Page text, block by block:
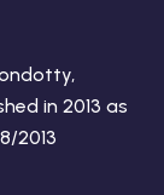
in 2013 as
2013